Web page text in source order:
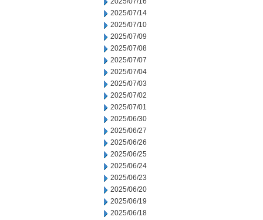
2025/07/14
2025/07/10
2025/07/09
2025/07/08
2025/07/07
2025/07/04
2025/07/03
2025/07/02
2025/07/01
2025/06/30
2025/06/27
2025/06/26
2025/06/25
2025/06/24
2025/06/23
2025/06/20
2025/06/19
2025/06/18